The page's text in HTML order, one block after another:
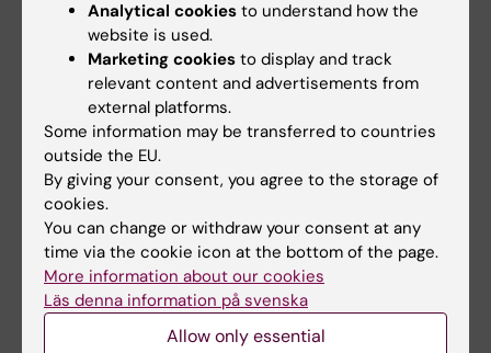
participants were asked to describe their
sleep over a two-week period. They were also
asked to take nose drops containing a cold
virus. Those who had slept less than seven
hours per night got a cold three times as
often as those who had slept eight hours or
more.
In Axelsson’s view, this suggests that the
immune system is very sensitive to a lack of
sleep and that many people need at least
eight hours of sleep for recovery.
Analytical cookies to understand how the
website is used.
Marketing cookies to display and track
relevant content and advertisements from
external platforms.
Some information may be transferred to countries
outside the EU.
By giving your consent, you agree to the storage of
cookies.
You can change or withdraw your consent at any
time via the cookie icon at the bottom of the page.
More information about our cookies
Läs denna information på svenska
Allow only essential